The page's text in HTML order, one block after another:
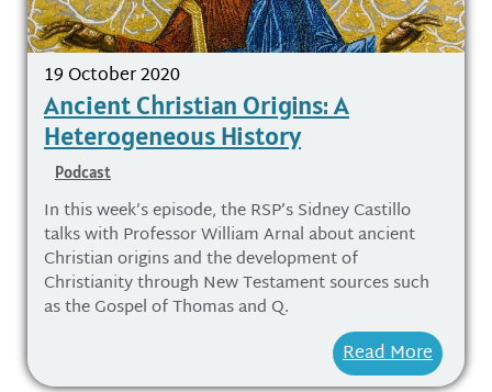
19 October 2020
Ancient Christian Origins: A
Heterogeneous History
Podcast
In this week’s episode, the RSP’s Sidney Castillo
talks with Professor William Arnal about ancient
Christian origins and the development of
Christianity through New Testament sources such
as the Gospel of Thomas and Q.
Read More